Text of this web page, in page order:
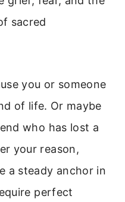
sacred
you or someone
of life. Or maybe
who has lost a
your reason,
a steady anchor in
perfect